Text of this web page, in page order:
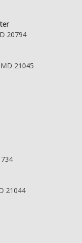
20794
21045
21044